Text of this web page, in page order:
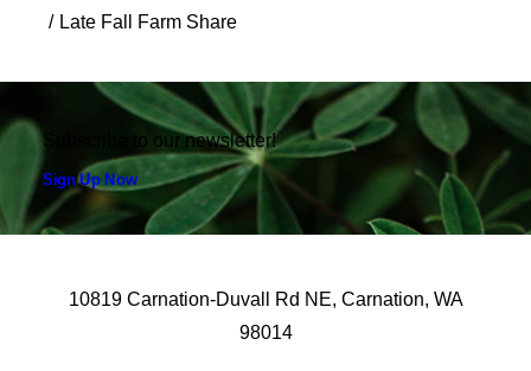
Late Fall Farm Share
Subscribe to our newsletter!
Sign Up Now
10819 Carnation-Duvall Rd NE, Carnation, WA
98014